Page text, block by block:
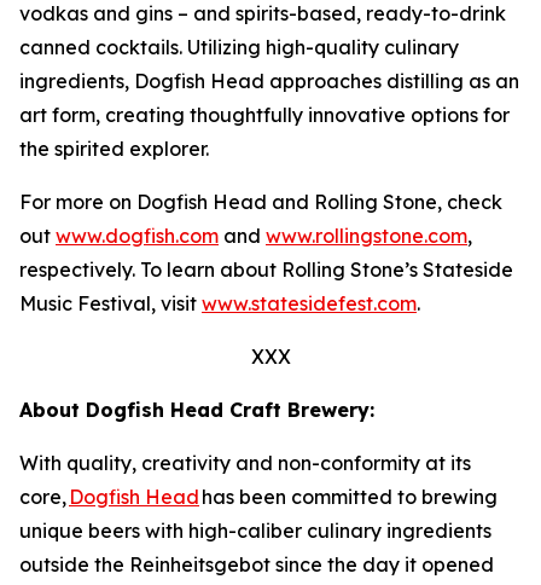
vodkas and gins – and spirits-based, ready-to-drink
canned cocktails. Utilizing high-quality culinary
ingredients, Dogfish Head approaches distilling as an
art form, creating thoughtfully innovative options for
the spirited explorer.
For more on Dogfish Head and Rolling Stone, check
out www.dogfish.com and www.rollingstone.com,
respectively. To learn about Rolling Stone’s Stateside
Music Festival, visit www.statesidefest.com.
XXX
About Dogfish Head Craft Brewery:
With quality, creativity and non-conformity at its
core, Dogfish Head has been committed to brewing
unique beers with high-caliber culinary ingredients
outside the Reinheitsgebot since the day it opened